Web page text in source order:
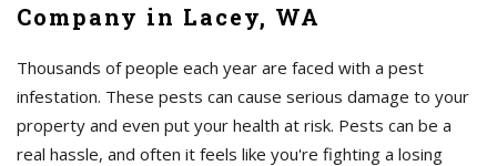
Company in Lacey, WA
Thousands of people each year are faced with a pest
infestation. These pests can cause serious damage to your
property and even put your health at risk. Pests can be a
real hassle, and often it feels like you're fighting a losing